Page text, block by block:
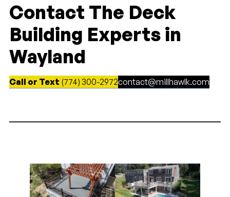
Contact The Deck
Building Experts in
Wayland
Call or Text (774) 300-2972contact@millhawlk.com